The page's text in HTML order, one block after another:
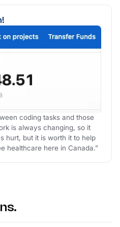
coding tasks and those
is always changing, so it
hurt, but it is worth it to help
healthcare here in Canada.”